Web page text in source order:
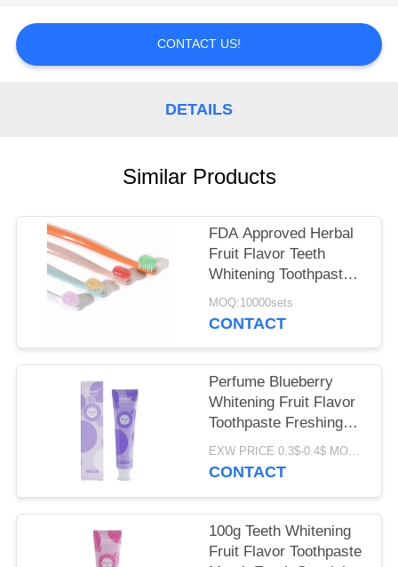
QUOTE
CONTACT US!
DETAILS
Similar Products
FDA Approved Herbal
Fruit Flavor Teeth
Whitening Toothpaste
for All Ages
MOQ:10000sets
CONTACT
Perfume Blueberry
Whitening Fruit Flavor
Toothpaste Freshing
Breath 100G
EXW PRICE 0.3$-0.4$ MOQ:500pcs-30000pcs
CONTACT
100g Teeth Whitening
Fruit Flavor Toothpaste